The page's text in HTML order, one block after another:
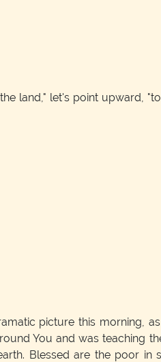
land," let's point upward,
picture this morning,
You and was teaching
Blessed are the poor in